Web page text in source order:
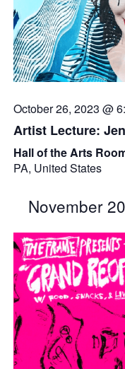
October 26, 2023 @
Artist Lecture:
Hall of the Arts
PA, United States
November